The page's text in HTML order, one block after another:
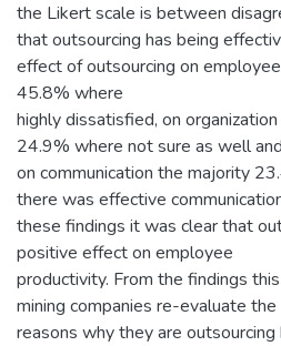
the Likert scale is between
that outsourcing has being
effect of outsourcing on
45.8% where
highly dissatisfied, on
24.9% where not sure as well and
on communication the majority
there was effective
these findings it was clear that
positive effect on employee
productivity. From the findings
mining companies re-evaluate the
reasons why they are